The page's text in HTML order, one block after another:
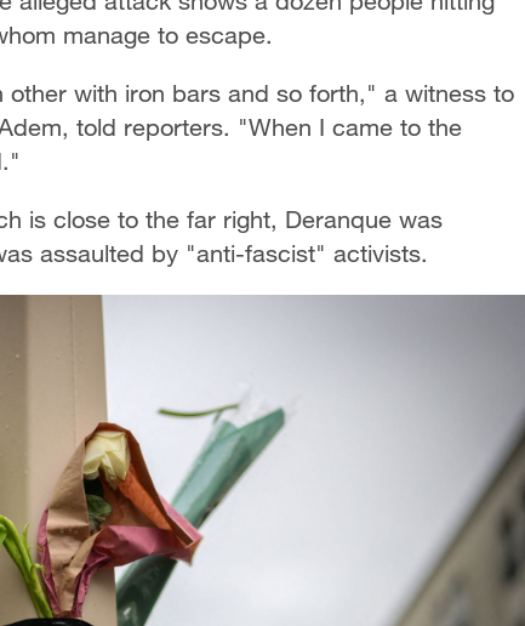
manage to escape.
with iron bars and so forth," a witness to
told reporters. "When I came to the
is close to the far right, Deranque was
assaulted by "anti-fascist" activists.